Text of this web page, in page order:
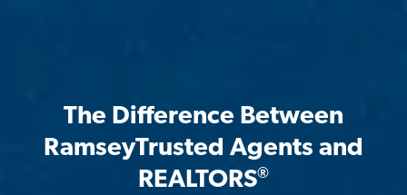
The Difference Between
RamseyTrusted Agents and
REALTORS®